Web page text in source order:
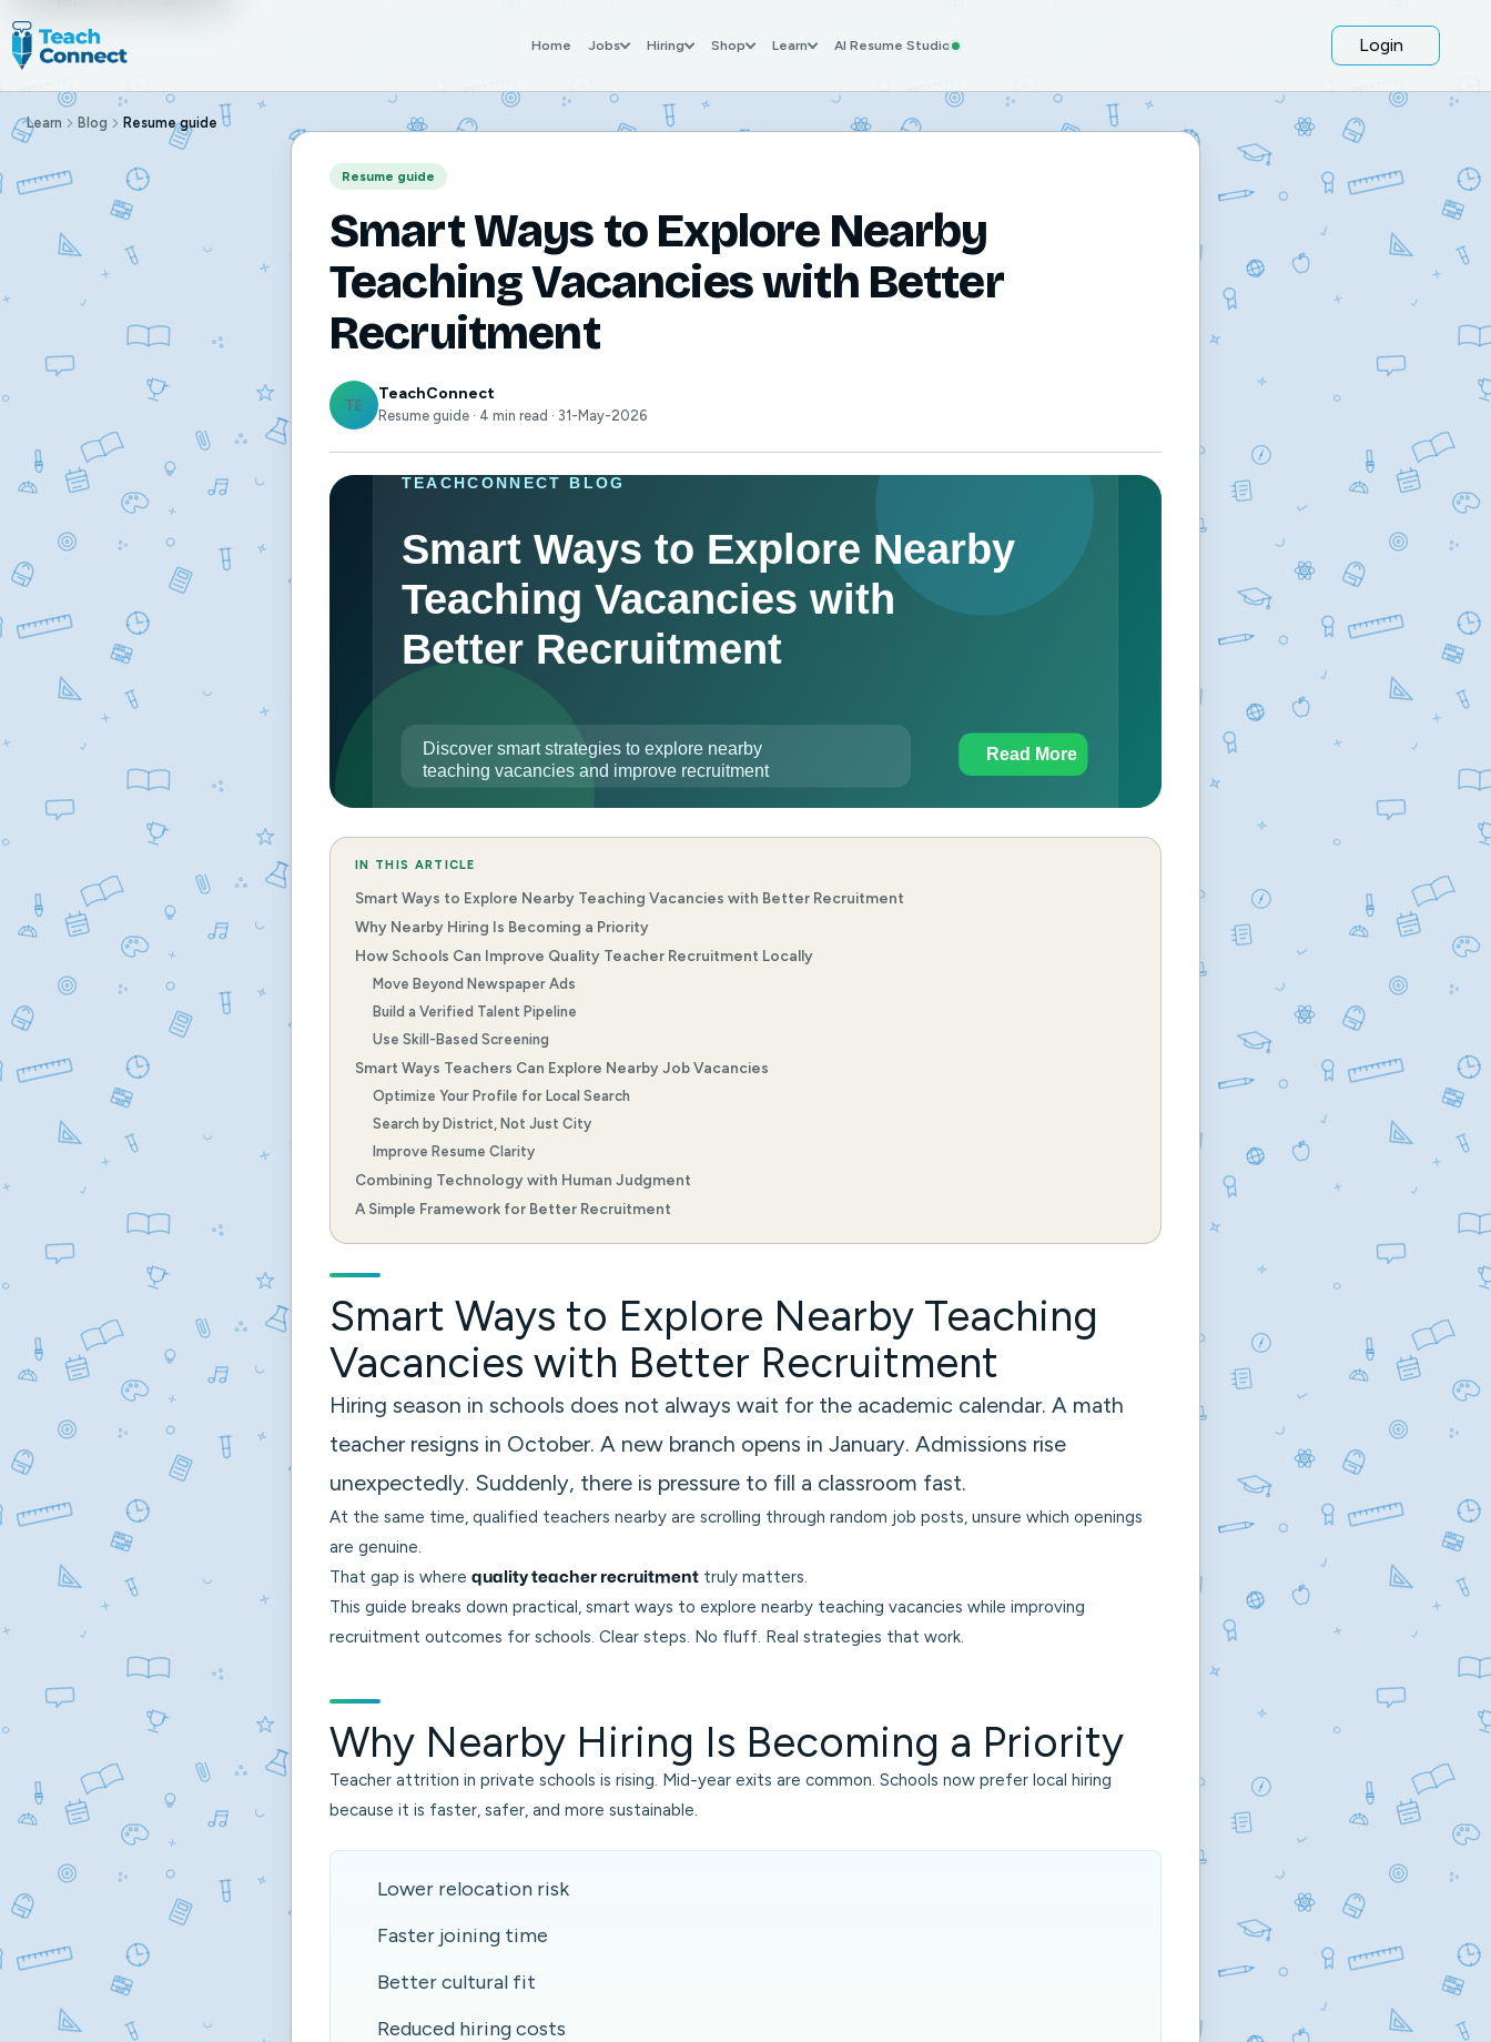
Home Jobs Hiring Shop Learn AI Resume Studio Login
Learn Blog Resume guide
Resume guide
Smart Ways to Explore Nearby
Teaching Vacancies with Better
Recruitment
TE
TeachConnect
Resume guide · 4 min read · 31-May-2026
IN THIS ARTICLE
Smart Ways to Explore Nearby Teaching Vacancies with Better Recruitment
Why Nearby Hiring Is Becoming a Priority
How Schools Can Improve Quality Teacher Recruitment Locally
Move Beyond Newspaper Ads
Build a Verified Talent Pipeline
Use Skill-Based Screening
Smart Ways Teachers Can Explore Nearby Job Vacancies
Optimize Your Profile for Local Search
Search by District, Not Just City
Improve Resume Clarity
Combining Technology with Human Judgment
A Simple Framework for Better Recruitment
Smart Ways to Explore Nearby Teaching
Vacancies with Better Recruitment
Hiring season in schools does not always wait for the academic calendar. A math
teacher resigns in October. A new branch opens in January. Admissions rise
unexpectedly. Suddenly, there is pressure to fill a classroom fast.
At the same time, qualified teachers nearby are scrolling through random job posts, unsure which openings
are genuine.
That gap is where quality teacher recruitment truly matters.
This guide breaks down practical, smart ways to explore nearby teaching vacancies while improving
recruitment outcomes for schools. Clear steps. No fluff. Real strategies that work.
Why Nearby Hiring Is Becoming a Priority
Teacher attrition in private schools is rising. Mid-year exits are common. Schools now prefer local hiring
because it is faster, safer, and more sustainable.
Lower relocation risk
Faster joining time
Better cultural fit
Reduced hiring costs